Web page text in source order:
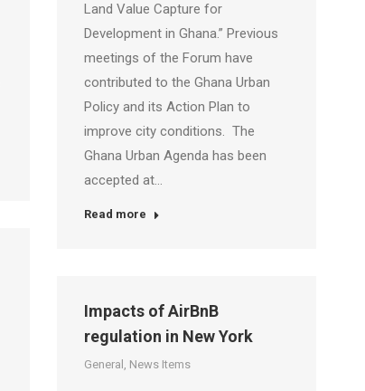
Land Value Capture for
Development in Ghana.” Previous
meetings of the Forum have
contributed to the Ghana Urban
Policy and its Action Plan to
improve city conditions. The
Ghana Urban Agenda has been
accepted at…
Read more
Impacts of AirBnB
regulation in New York
General , News Items